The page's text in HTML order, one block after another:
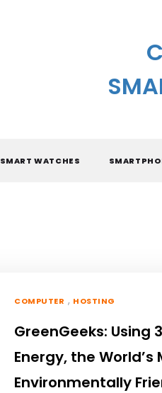
SMART WATCHES
COMPUTER , HOSTING
GreenGeeks: Using
Energy, the World’s
Environmentally